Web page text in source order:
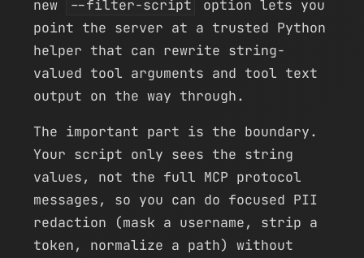
new
--filter-script
option lets you
point the server at a trusted Python
helper that can rewrite string-
valued tool arguments and tool text
output on the way through.
The important part is the boundary.
Your script only sees the string
values, not the full MCP protocol
messages, so you can do focused PII
redaction (mask a username, strip a
token, normalize a path) without